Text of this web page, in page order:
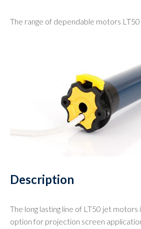
The range of dependable motors
Description
The long lasting line of LT50 jet motors
option for projection screen